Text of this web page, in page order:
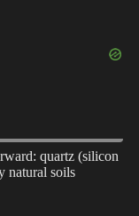
quartz (silicon
natural soils